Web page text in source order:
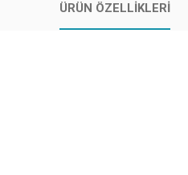
ÜRÜN ÖZELLIKLERI